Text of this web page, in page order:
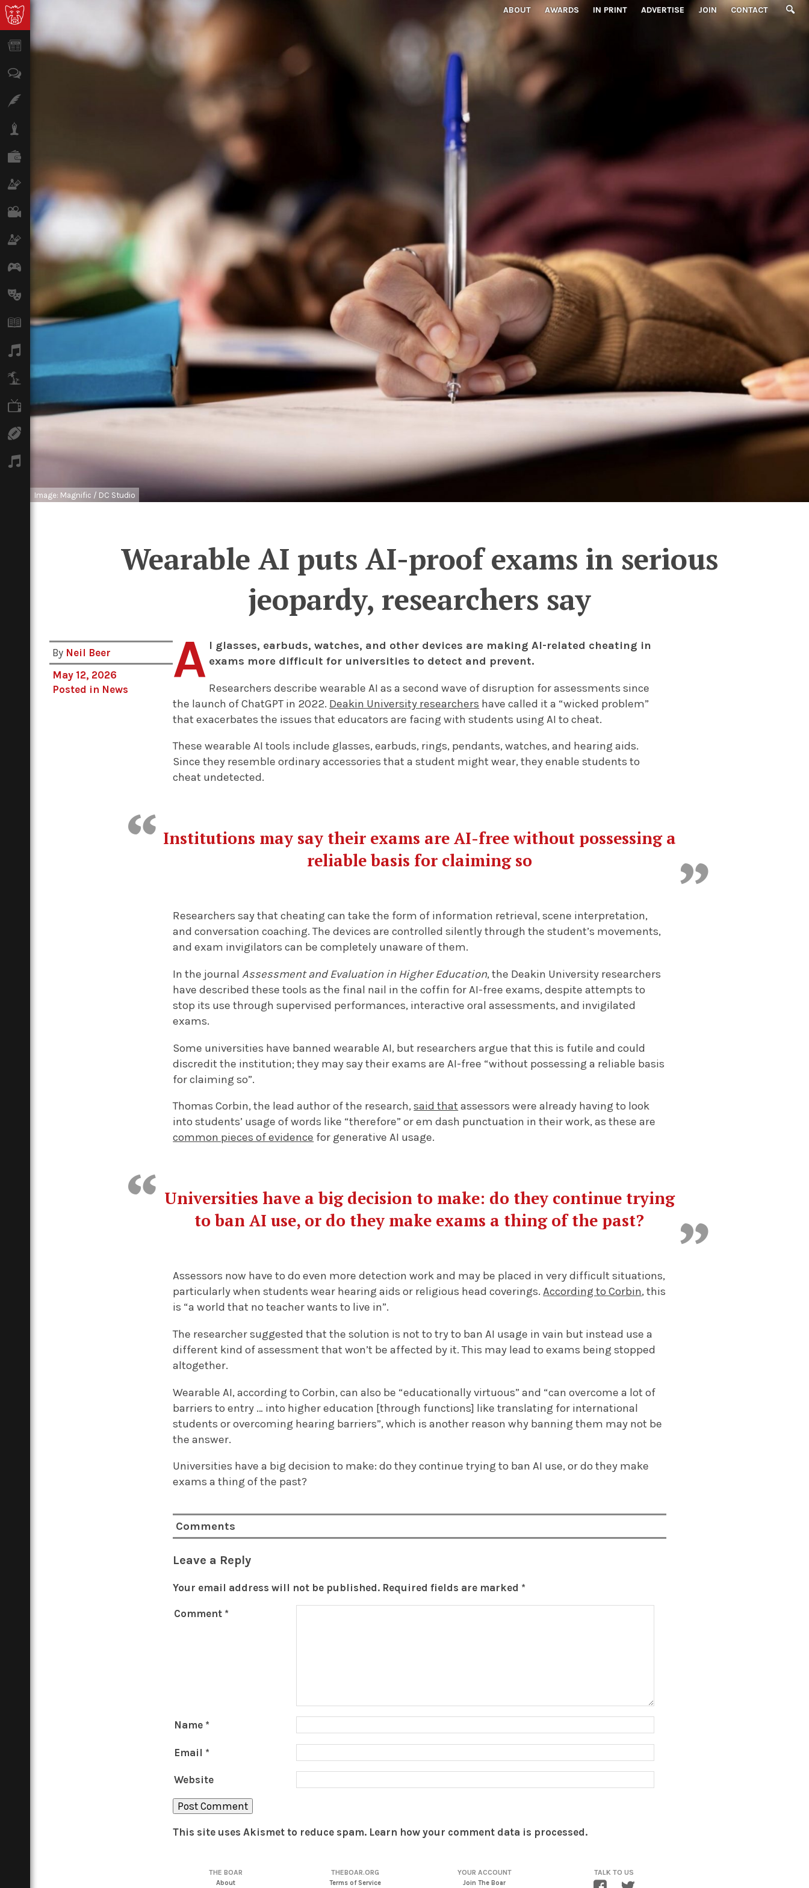
ABOUT AWARDS IN PRINT ADVERTISE JOIN CONTACT
News
Science & Tech
Film
Climate
Games
Arts
Books
Travel
TV
Image: Magnific / DC Studio
Wearable AI puts AI-proof exams in serious
jeopardy, researchers say
By Neil Beer
May 12, 2026
Posted in News A I glasses, earbuds, watches, and other devices are making AI-related cheating in
exams more difficult for universities to detect and prevent.
Researchers describe wearable AI as a second wave of disruption for assessments since
the launch of ChatGPT in 2022. Deakin University researchers have called it a “wicked problem”
that exacerbates the issues that educators are facing with students using AI to cheat.
These wearable AI tools include glasses, earbuds, rings, pendants, watches, and hearing aids.
Since they resemble ordinary accessories that a student might wear, they enable students to
cheat undetected.
Institutions may say their exams are AI-free without possessing a
reliable basis for claiming so
Researchers say that cheating can take the form of information retrieval, scene interpretation,
and conversation coaching. The devices are controlled silently through the student’s movements,
and exam invigilators can be completely unaware of them.
In the journalAssessment and Evaluation in Higher Education, the Deakin University researchers
have described these tools as the final nail in the coffin for AI-free exams, despite attempts to
stop its use through supervised performances, interactive oral assessments, and invigilated
exams.
Some universities have banned wearable AI, but researchers argue that this is futile and could
discredit the institution; they may say their exams are AI-free “without possessing a reliable basis
for claiming so”.
Thomas Corbin, the lead author of the research,said that assessors were already having to look
into students’ usage of words like “therefore” or em dash punctuation in their work, as these are
common pieces of evidence for generative AI usage.
Universities have a big decision to make: do they continue trying
to ban AI use, or do they make exams a thing of the past?
Assessors now have to do even more detection work and may be placed in very difficult situations,
particularly when students wear hearing aids or religious head coverings.According to Corbin, this
is “a world that no teacher wants to live in”.
The researcher suggested that the solution is not to try to ban AI usage in vain but instead use a
different kind of assessment that won’t be affected by it. This may lead to exams being stopped
altogether.
Wearable AI, according to Corbin, can also be “educationally virtuous” and “can overcome a lot of
barriers to entry … into higher education [through functions] like translating for international
students or overcoming hearing barriers”, which is another reason why banning them may not be
the answer.
Universities have a big decision to make: do they continue trying to ban AI use, or do they make
exams a thing of the past?
Comments
Leave a Reply
Your email address will not be published. Required fields are marked *
Comment *
Name *
Email *
Website
This site uses Akismet to reduce spam. Learn how your comment data is processed.
THE BOAR
About
THEBOAR.ORG
Terms of Service
YOUR ACCOUNT
Join The Boar
TALK TO US